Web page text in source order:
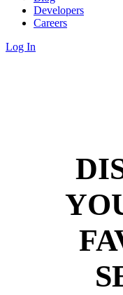
Developers
Careers
Log In